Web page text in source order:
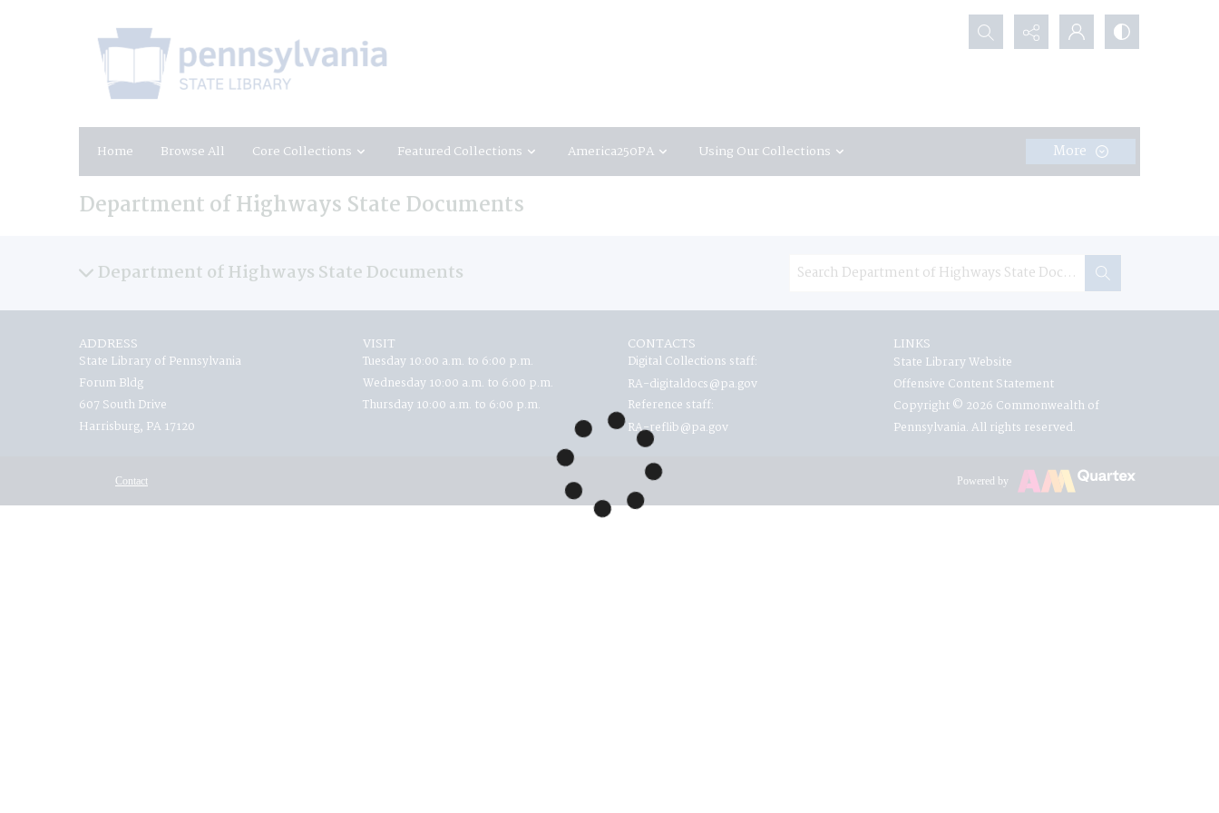
Search...
Home Browse All Core Collections Featured Collections America250PA Using Our Collections More
Department of Highways State Documents
Department of Highways State Documents
ADDRESS
State Library of Pennsylvania
Forum Bldg
607 South Drive
Harrisburg, PA 17120
VISIT
Tuesday 10:00 a.m. to 6:00 p.m.
Wednesday 10:00 a.m. to 6:00 p.m.
Thursday 10:00 a.m. to 6:00 p.m.
CONTACTS
Digital Collections staff:
RA-digitaldocs@pa.gov
Reference staff:
RA-reflib@pa.gov
LINKS
State Library Website
Offensive Content Statement
Copyright © 2026 Commonwealth of
Pennsylvania. All rights reserved.
Contact Powered by